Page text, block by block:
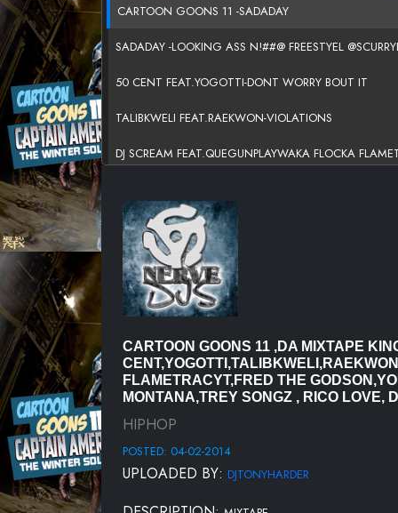
CARTOON GOONS 11 -SADADAY
SADADAY -LOOKING ASS N!##@ FREESTYEL
50 CENT FEAT.YOGOTTI-DONT WORRY BOUT IT
TALIBKWELI FEAT.RAEKWON-VIOLATIONS
DJ SCREAM FEAT.QUEGUNPLAYWAKA FLOCKA
CUZZOTN FEAT.FRED THE GODSON-FLYKICKS
SADADAY - WITNESS @SCURRYLIFEDVD
RICK ROSS FEAT.YOUNG JEEZY-WAR READY
SCURRY LIFE DVD - BUGZIE THE DON
50 CENT FT. TREY SONGZ - SMOKE
DRUNKIN LOVE REFIX8 BARINTRO-PRODBY DJ J BUTTAH
KCAMP FEAT.YO GOTTI-TURN UP FOR A CHECK
CARTOON GOONS 11 ,DA MIXTAPE
FLAMETRACYT,FRED THE
MONTANA,TREY SONGZ , RICO LOVE,
HIPHOP
POSTED: 04-02-2014
UPLOADED BY: DJTONYHARDER